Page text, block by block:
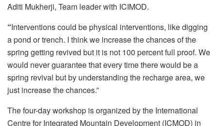
Aditi Mukherji, Team leader with ICIMOD.
“Interventions could be physical interventions, like digging
a pond or trench. I think we increase the chances of the
spring getting revived but it is not 100 percent full proof. We
would never guarantee that every time there would be a
spring revival but by understanding the recharge area, we
just increase the chances.”
The four-day workshop is organized by the International
Centre for Integrated Mountain Development (ICMOD) in